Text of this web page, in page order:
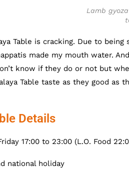
Lamb
Table is cracking. Due to being
made my mouth water.
know if they do or not but
Table taste as they good as
Details
17:00 to 23:00 (L.O. Food
national holiday